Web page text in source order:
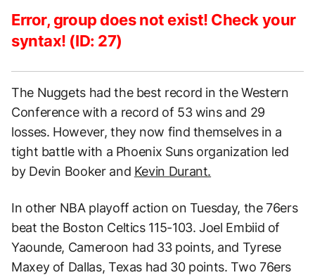
Error, group does not exist! Check your
syntax! (ID: 27)
The Nuggets had the best record in the Western
Conference with a record of 53 wins and 29
losses. However, they now find themselves in a
tight battle with a Phoenix Suns organization led
by Devin Booker and Kevin Durant.
In other NBA playoff action on Tuesday, the 76ers
beat the Boston Celtics 115-103. Joel Embiid of
Yaounde, Cameroon had 33 points, and Tyrese
Maxey of Dallas, Texas had 30 points. Two 76ers